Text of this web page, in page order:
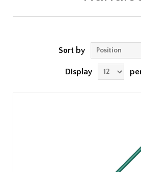
Sort by
Display